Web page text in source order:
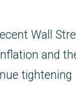
Wall
and
tightening